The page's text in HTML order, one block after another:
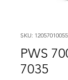
SKU: 12057010055
PWS
7035